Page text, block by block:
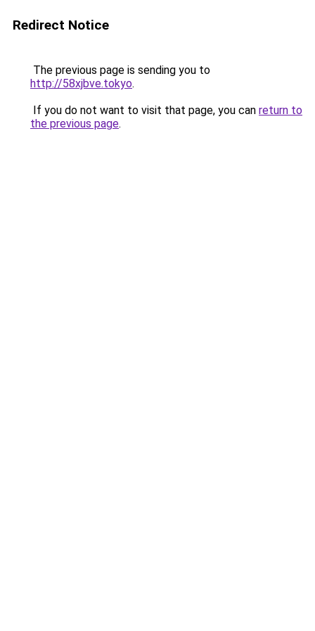
Redirect Notice
The previous page is sending you to
http://58xjbve.tokyo.
If you do not want to visit that page, you can return to
the previous page.